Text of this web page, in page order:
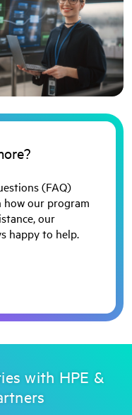
(FAQ)
how our program
our
happy to help.
with HPE &